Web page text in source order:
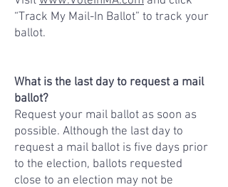
“Track My Mail-In Ballot” to track your
ballot.
What is the last day to request a mail
ballot?
Request your mail ballot as soon as
possible. Although the last day to
request a mail ballot is five days prior
to the election, ballots requested
close to an election may not be